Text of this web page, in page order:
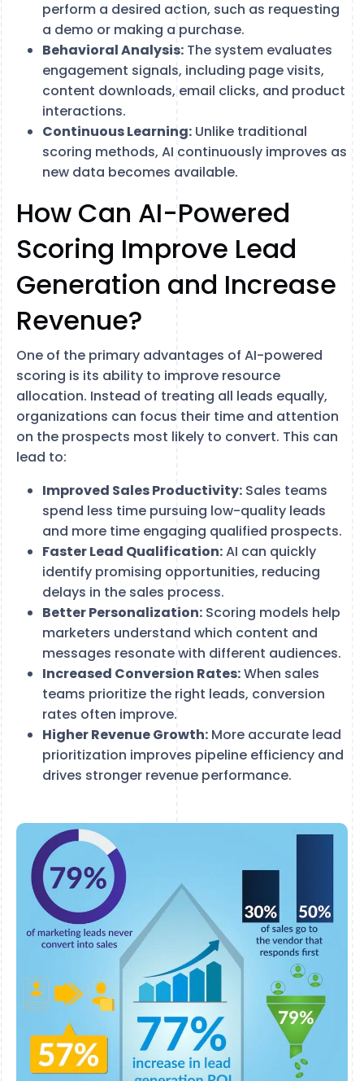
perform a desired action, such as requesting
a demo or making a purchase.
Behavioral Analysis: The system evaluates
engagement signals, including page visits,
content downloads, email clicks, and product
interactions.
Continuous Learning: Unlike traditional
scoring methods, AI continuously improves as
new data becomes available.
How Can AI-Powered
Scoring Improve Lead
Generation and Increase
Revenue?
One of the primary advantages of AI-powered
scoring is its ability to improve resource
allocation. Instead of treating all leads equally,
organizations can focus their time and attention
on the prospects most likely to convert. This can
lead to:
Improved Sales Productivity: Sales teams
spend less time pursuing low-quality leads
and more time engaging qualified prospects.
Faster Lead Qualification:AI can quickly
identify promising opportunities, reducing
delays in the sales process.
Better Personalization: Scoring models help
marketers understand which content and
messages resonate with different audiences.
Increased Conversion Rates:When sales
teams prioritize the right leads, conversion
rates often improve.
Higher Revenue Growth: More accurate lead
prioritization improves pipeline efficiency and
drives stronger revenue performance.